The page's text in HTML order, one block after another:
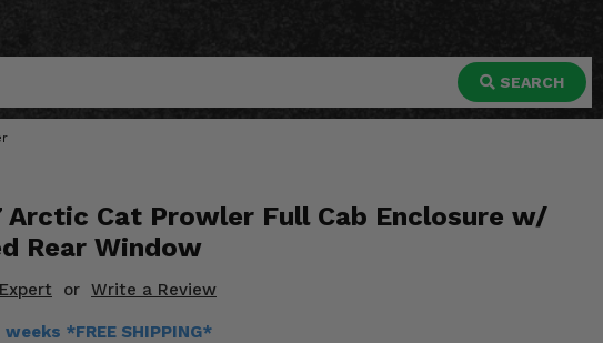
SEARCH
Arctic Cat Prowler Full Cab Enclosure w/
Rear Window
or Write a Review
*FREE SHIPPING*